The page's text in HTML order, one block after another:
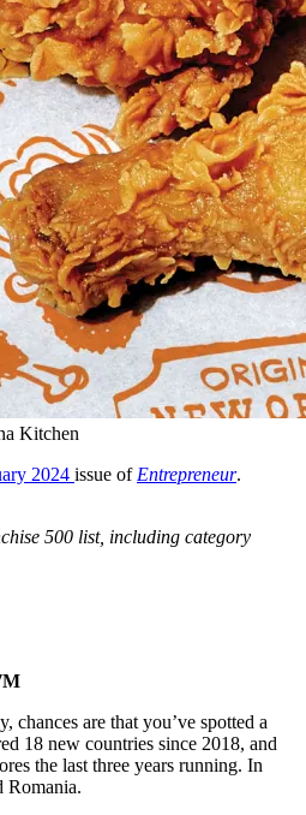
Kitchen
2024 issue of Entrepreneur.
500 list, including category
chances are that you’ve spotted a
18 new countries since 2018, and
the last three years running. In
Romania.